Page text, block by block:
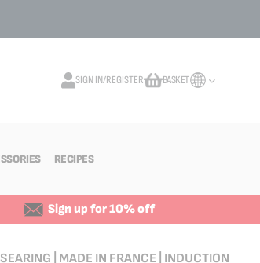
SIGN IN/REGISTERMy Cart
BASKET
RECIPES
Sign up for 10% off
| MADE IN FRANCE | INDUCTION